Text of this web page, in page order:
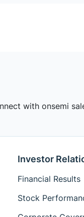
with onsemi
Investor
Financial Results
Stock